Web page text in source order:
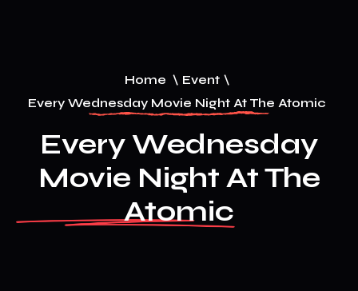
Home \ Event \
Every Wednesday Movie Night At The Atomic
Every Wednesday
Movie Night At The
Atomic